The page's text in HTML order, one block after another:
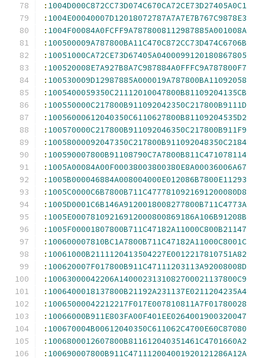
: 1004D000C872CC73D074C670CA72CE73D27405A0C1
: 1004E00040007D12018072787A7A7E7B767C9878E3
: 1004F00084A0FCFF9A7878008112987885A001008A
: 100500009A787800BA11C470C872CC73D474C6706B
: 10051000CA72CE73D67405A0400099120180867805
: 100520008E7A927B8A7C987884A0FFFC9A787800F7
: 100530009D12987885A000019A787800BA11092058
: 1005400059350C21112010047800B81109204135CB
: 100550000C217800B911092042350C217800B9111D
: 10056000612040350C6110627800B81109204535D2
: 100570000C217800B911092046350C217800B911F9
: 10058000092047350C217800B911092048350C2184
: 100590007800B91108790C7A7800B811C471078114
: 1005A00084A00F00038003800380E8A00036006A67
: 1005B000046884A008004000E012086B7800E11293
: 1005C0000C6B7800B711C4777810921691200080D8
: 1005D0001C6B146A9120018008277800B711C4773A
: 1005E00078109216912000800869186A106B91208B
: 1005F00001807800B711C47182A11000C800B21147
: 100600007810BC1A7800B711C47182A11000C8001C
: 10061000B2111120413504227E0012217810751A82
: 100620007F017800B911C47111203113A92008008D
: 10063000042206A1400023131082700021137800C9
: 1006400018137800B21192A231137E0211204235A4
: 10065000042212217F017E007810811A7F01780028
: 10066000B911E803FA00F401EE0264001900320047
: 100670004B00612040350C611062C4700E60C87080
: 1006800012607800B811612040351461C4701660A2
: 100690007800B911C471112004001920121286A12A